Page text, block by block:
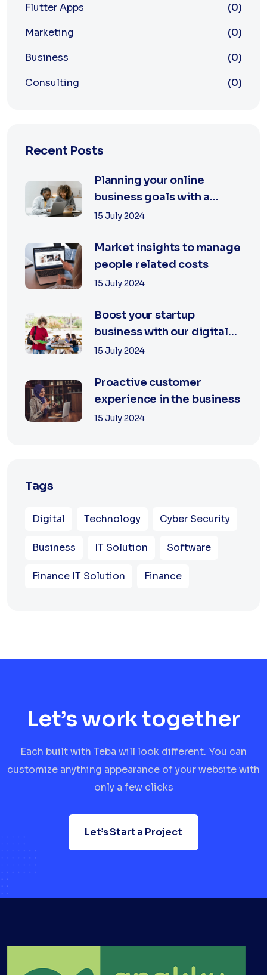
Flutter Apps
(0)
Marketing
(0)
Business
(0)
Consulting
(0)
Recent Posts
Planning your online
business goals with a
specialist
15 July 2024
Market insights to manage
people related costs
15 July 2024
Boost your startup
business with our digital
agency
15 July 2024
Proactive customer
experience in the business
15 July 2024
Tags
Digital Technology Cyber Security
Business IT Solution Software
Finance IT Solution Finance
Let’s work together
Each built with Teba will look different. You can
customize anything appearance of your website with
only a few clicks
Let’s Start a Project